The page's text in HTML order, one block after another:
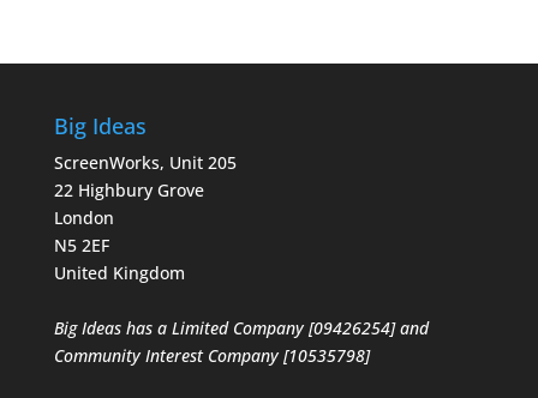
Big Ideas
ScreenWorks, Unit 205
22 Highbury Grove
London
N5 2EF
United Kingdom
Big Ideas has a Limited Company [09426254] and
Community Interest Company [10535798]